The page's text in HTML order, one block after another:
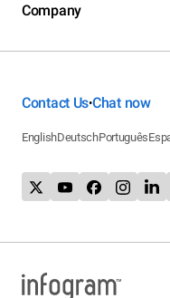
Company
Contact Us•Chat now
EnglishDeutschPortuguês